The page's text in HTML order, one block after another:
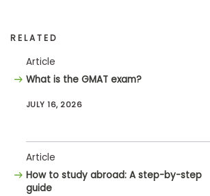
RELATED
Article
What is the GMAT exam?
JULY 16, 2026
Article
How to study abroad: A step-by-step
guide